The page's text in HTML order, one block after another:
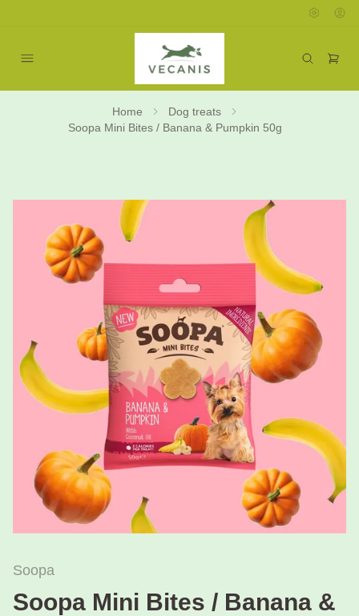
Home
Dog treats
Soopa Mini Bites / Banana & Pumpkin 50g
Soopa
Soopa Mini Bites / Banana &